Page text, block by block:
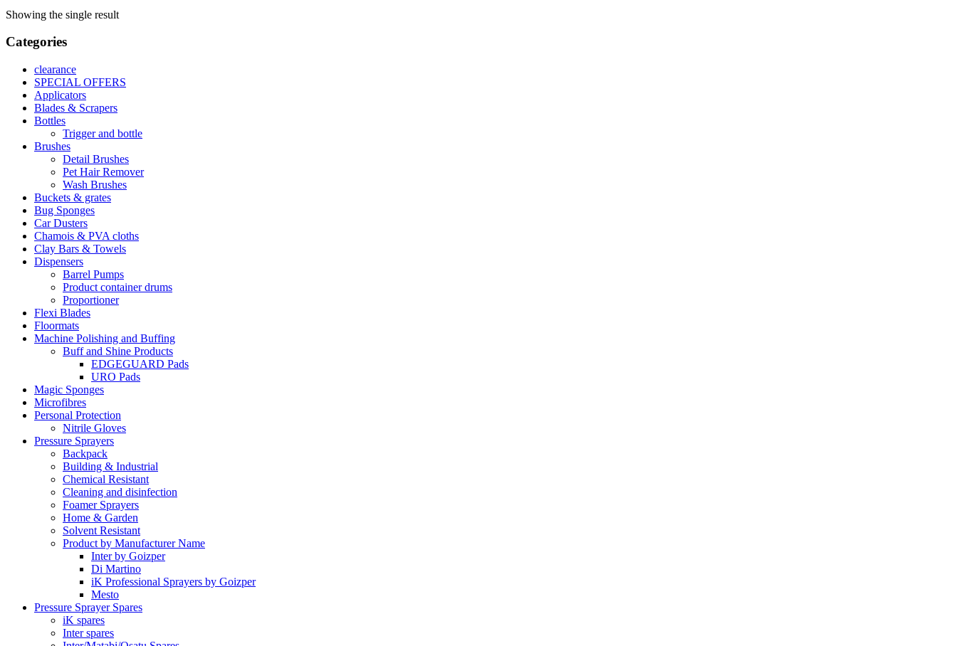
Showing the single result
Categories
clearance
SPECIAL OFFERS
Applicators
Blades & Scrapers
Bottles
Trigger and bottle
Brushes
Detail Brushes
Pet Hair Remover
Wash Brushes
Buckets & grates
Bug Sponges
Car Dusters
Chamois & PVA cloths
Clay Bars & Towels
Dispensers
Barrel Pumps
Product container drums
Proportioner
Flexi Blades
Floormats
Machine Polishing and Buffing
Buff and Shine Products
EDGEGUARD Pads
URO Pads
Magic Sponges
Microfibres
Personal Protection
Nitrile Gloves
Pressure Sprayers
Backpack
Building & Industrial
Chemical Resistant
Cleaning and disinfection
Foamer Sprayers
Home & Garden
Solvent Resistant
Product by Manufacturer Name
Inter by Goizper
Di Martino
iK Professional Sprayers by Goizper
Mesto
Pressure Sprayer Spares
iK spares
Inter spares